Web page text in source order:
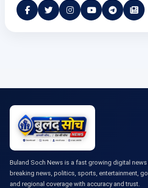
Buland Soch News is a fast growing digital
breaking news, politics, sports, entertainment,
and regional coverage with accuracy and trust.